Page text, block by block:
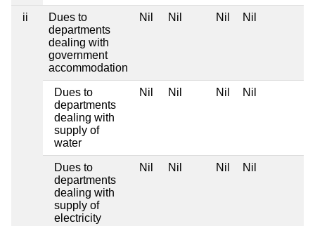
ii
Dues to
departments
dealing with
government
accommodation
Nil Nil Nil Nil
Dues to
departments
dealing with
supply of
water
Nil Nil Nil Nil
Dues to
departments
dealing with
supply of
electricity
Nil Nil Nil Nil